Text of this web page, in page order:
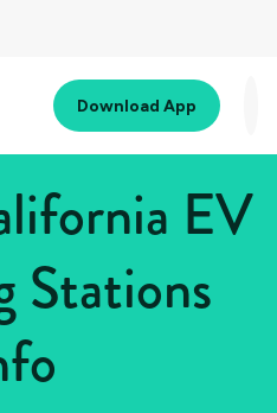
Download App
EV
Stations